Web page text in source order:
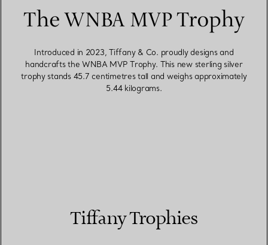
The WNBA MVP Trophy
Introduced in 2023, Tiffany & Co. proudly designs and
handcrafts the WNBA MVP Trophy. This new sterling silver
trophy stands 45.7 centimetres tall and weighs approximately
5.44 kilograms.
Tiffany Trophies